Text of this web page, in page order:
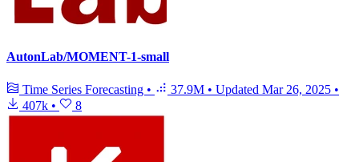
AutonLab/MOMENT-1-small
Time Series Forecasting • 37.9M • Updated Mar 26, 2025 •
407k • 8